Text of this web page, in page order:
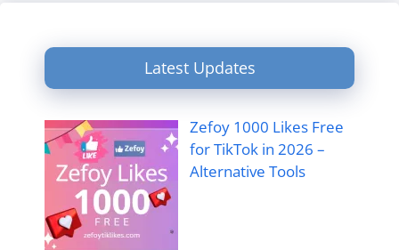
Latest Updates
Zefoy 1000 Likes Free
for TikTok in 2026 –
Alternative Tools